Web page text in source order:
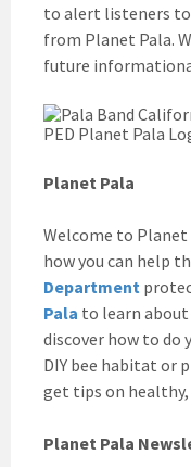
to alert listeners to
from Planet Pala.
future
Planet Pala
Welcome to Planet
how you can help
Department
Pala to learn about
discover how to do
DIY bee habitat or
get tips on
Planet Pala